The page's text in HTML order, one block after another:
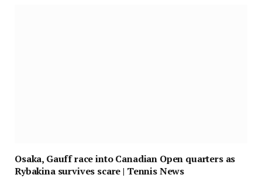
Osaka, Gauff race into Canadian Open quarters as
Rybakina survives scare | Tennis News